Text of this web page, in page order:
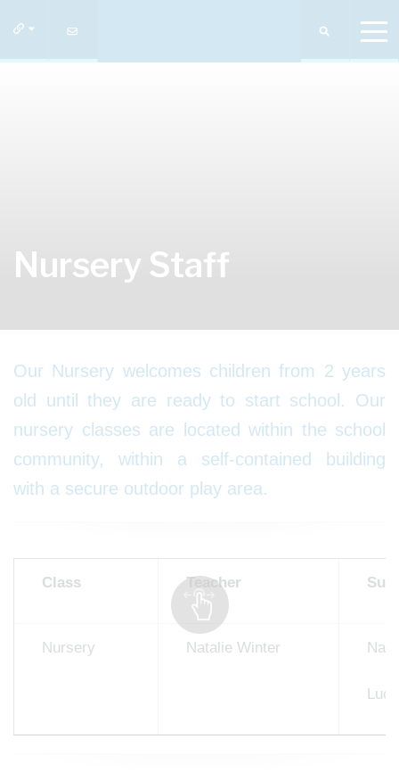
Nursery Staff
Our Nursery welcomes children from 2 years
old until they are ready to start school. Our
nursery classes are located within the school
community, within a self-contained building
with a secure outdoor play area.
Class Teacher
Nursery Natalie Winter